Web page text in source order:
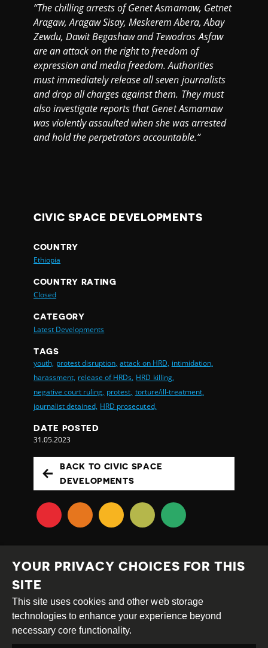
“The chilling arrests of Genet Asmamaw, Getnet
Aragaw, Aragaw Sisay, Meskerem Abera, Abay
Zewdu, Dawit Begashaw and Tewodros Asfaw
are an attack on the right to freedom of
expression and media freedom. Authorities
must immediately release all seven journalists
and drop all charges against them. They must
also investigate reports that Genet Asmamaw
was violently assaulted when she was arrested
and hold the perpetrators accountable.”
CIVIC SPACE DEVELOPMENTS
COUNTRY
Ethiopia
COUNTRY RATING
Closed
CATEGORY
Latest Developments
TAGS
youth, protest disruption, attack on HRD, intimidation,
harassment, release of HRDs, HRD killing,
negative court ruling, protest, torture/ill-treatment,
journalist detained, HRD prosecuted,
DATE POSTED
31.05.2023
BACK TO CIVIC SPACE
DEVELOPMENTS
Creative
Commons
Attribution
Share
This work is licensed under aCreative Commons
YOUR PRIVACY CHOICES FOR THIS
SITE
This site uses cookies and other web storage
technologies to enhance your experience beyond
necessary core functionality.